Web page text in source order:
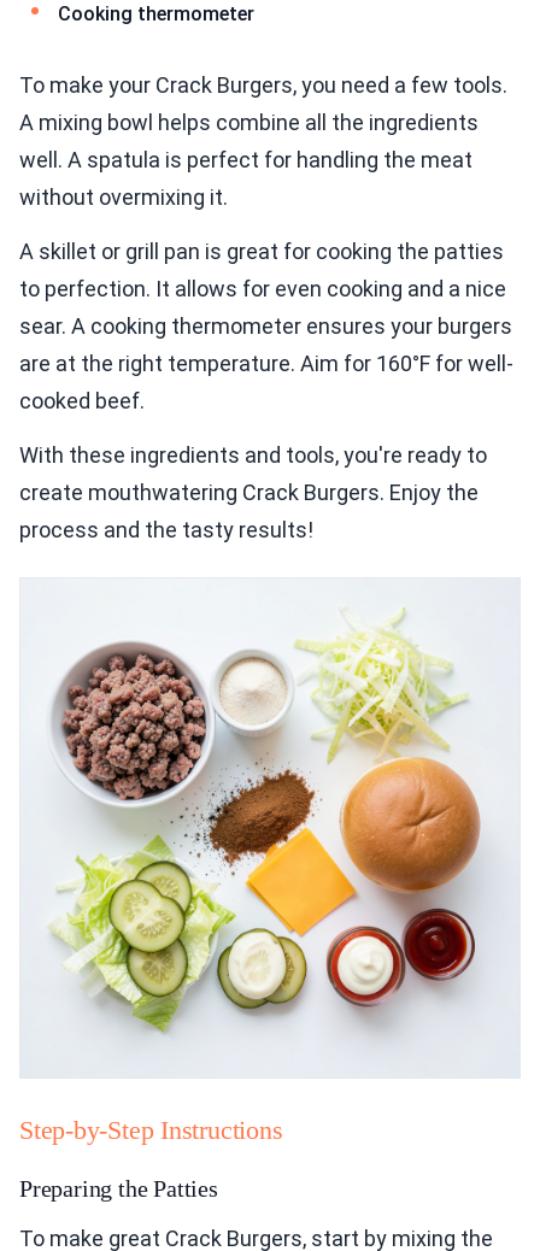
Cooking thermometer
To make your Crack Burgers, you need a few tools.
A mixing bowl helps combine all the ingredients
well. A spatula is perfect for handling the meat
without overmixing it.
A skillet or grill pan is great for cooking the patties
to perfection. It allows for even cooking and a nice
sear. A cooking thermometer ensures your burgers
are at the right temperature. Aim for 160°F for well-
cooked beef.
With these ingredients and tools, you're ready to
create mouthwatering Crack Burgers. Enjoy the
process and the tasty results!
Step-by-Step Instructions
Preparing the Patties
To make great Crack Burgers, start by mixing the